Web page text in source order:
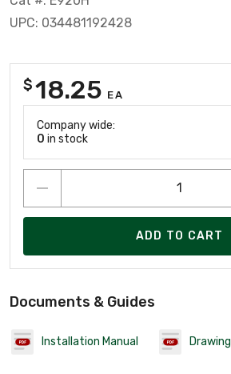
UPC: 034481192428
$18.25 EA
Company wide:
0 in stock
ADD TO CART
Documents & Guides
Installation Manual Drawing